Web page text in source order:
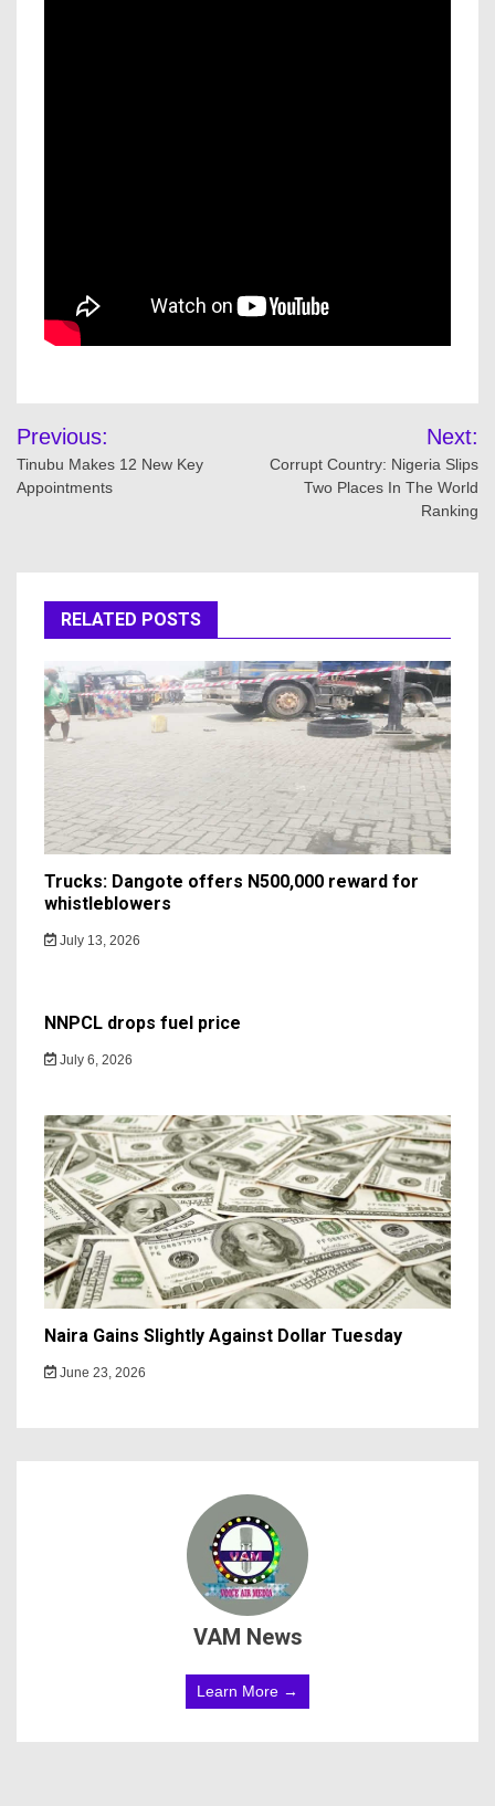
Post
navigation
Previous:
Tinubu Makes 12 New Key
Appointments
Next:
Corrupt Country: Nigeria Slips
Two Places In The World
Ranking
RELATED POSTS
Trucks: Dangote offers N500,000 reward for
whistleblowers
July 13, 2026
NNPCL drops fuel price
July 6, 2026
Naira Gains Slightly Against Dollar Tuesday
June 23, 2026
VAM News
Learn More →